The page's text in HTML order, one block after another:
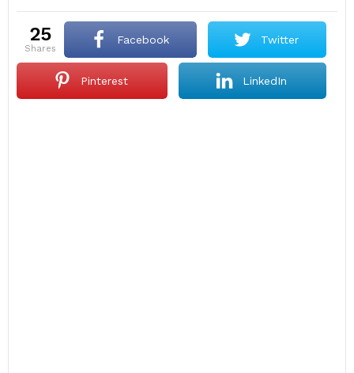
25
shares
Facebook Twitter
Pinterest LinkedIn